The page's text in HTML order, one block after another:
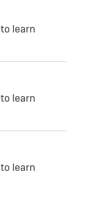
to learn
to learn
to learn